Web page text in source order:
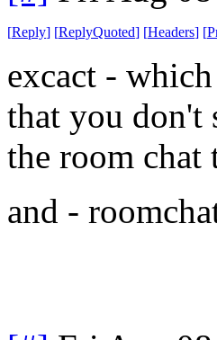
[Reply] [ReplyQuoted] [Headers] [
excact -
that you don't
the room
and -